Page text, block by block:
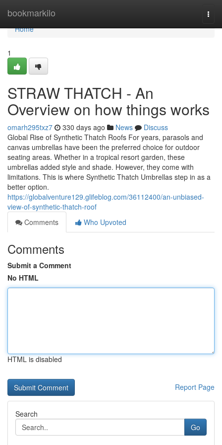
bookmarkilo
Home
Home
1
STRAW THATCH - An
Overview on how things works
omarh295txz7 330 days ago News
Discuss
Global Rise of Synthetic Thatch Roofs For years, parasols and
canvas umbrellas have been the preferred choice for outdoor
seating areas. Whether in a tropical resort garden, these
umbrellas added style and shade. However, they come with
limitations. This is where Synthetic Thatch Umbrellas step in as a
better option.
https://globalventure129.glifeblog.com/36112400/an-unbiased-
view-of-synthetic-thatch-roof
Comments
Who Upvoted
Comments
Submit a Comment
No HTML
HTML is disabled
Report Page
Search
Go